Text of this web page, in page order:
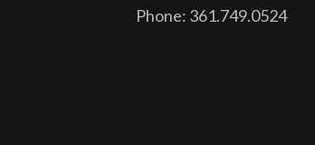
Phone: 361.749.0524